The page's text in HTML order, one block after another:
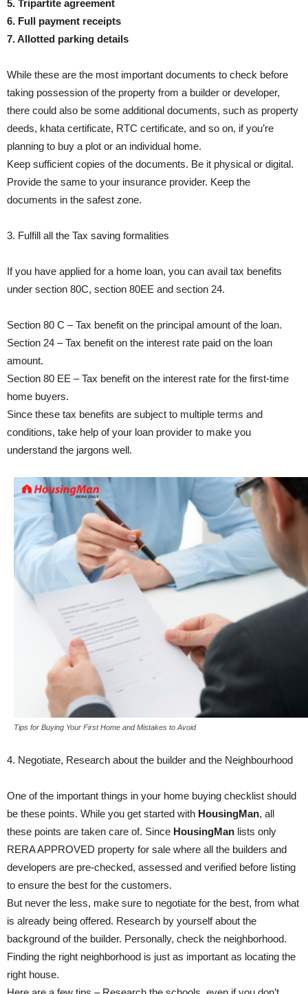
5. Tripartite agreement
6. Full payment receipts
7. Allotted parking details
While these are the most important documents to check before
taking possession of the property from a builder or developer,
there could also be some additional documents, such as property
deeds, khata certificate, RTC certificate, and so on, if you’re
planning to buy a plot or an individual home.
Keep sufficient copies of the documents. Be it physical or digital.
Provide the same to your insurance provider. Keep the
documents in the safest zone.
3. Fulfill all the Tax saving formalities
If you have applied for a home loan, you can avail tax benefits
under section 80C, section 80EE and section 24.
Section 80 C – Tax benefit on the principal amount of the loan.
Section 24 – Tax benefit on the interest rate paid on the loan
amount.
Section 80 EE – Tax benefit on the interest rate for the first-time
home buyers.
Since these tax benefits are subject to multiple terms and
conditions, take help of your loan provider to make you
understand the jargons well.
Tips for Buying Your First Home and Mistakes to Avoid
4. Negotiate, Research about the builder and the Neighbourhood
One of the important things in your home buying checklist should
be these points. While you get started with HousingMan, all
these points are taken care of. Since HousingMan lists only
RERA APPROVED property for sale where all the builders and
developers are pre-checked, assessed and verified before listing
to ensure the best for the customers.
But never the less, make sure to negotiate for the best, from what
is already being offered. Research by yourself about the
background of the builder. Personally, check the neighborhood.
Finding the right neighborhood is just as important as locating the
right house.